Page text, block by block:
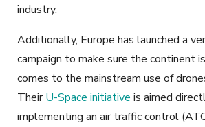
industry.
Additionally, Europe has launched a
campaign to make sure the continent
comes to the mainstream use of
TheirU-Space initiative is aimed
implementing an air traffic control